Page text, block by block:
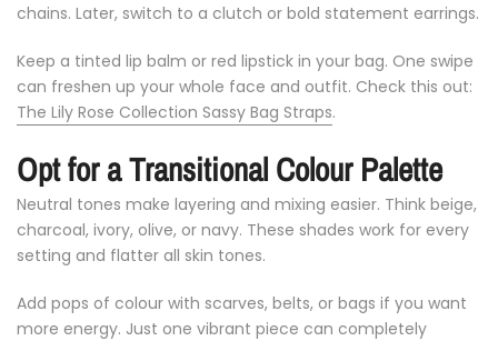
chains. Later, switch to a clutch or bold statement earrings.
Keep a tinted lip balm or red lipstick in your bag. One swipe
can freshen up your whole face and outfit. Check this out:
The Lily Rose Collection Sassy Bag Straps.
OptforaTransitional Colour Palette
Neutral tones make layering and mixing easier. Think beige,
charcoal, ivory, olive, or navy. These shades work for every
setting and flatter all skin tones.
Add pops of colour with scarves, belts, or bags if you want
more energy. Just one vibrant piece can completely